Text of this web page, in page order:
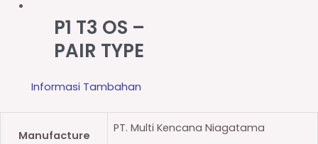
P1 T3 OS –
PAIR TYPE
Informasi Tambahan
Manufacture
PT. Multi Kencana Niagatama